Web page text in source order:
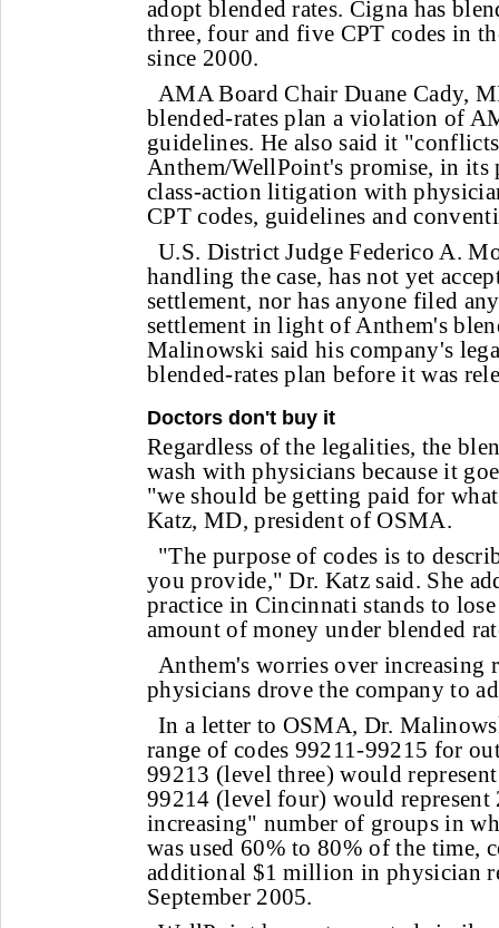
adopt blended rates. Cigna has
three, four and five CPT codes in
since 2000.
AMA Board Chair Duane Cady,
blended-rates plan a violation of
guidelines. He also said it
Anthem/WellPoint's promise, in its
class-action litigation with
CPT codes, guidelines and
U.S. District Judge Federico A.
handling the case, has not yet
settlement, nor has anyone filed
settlement in light of Anthem's
Malinowski said his company's
blended-rates plan before it was
Doctors don't buy it
Regardless of the legalities, the
wash with physicians because it
"we should be getting paid for
Katz, MD, president of OSMA.
"The purpose of codes is to
you provide," Dr. Katz said. She
practice in Cincinnati stands to
amount of money under blended
Anthem's worries over increasing
physicians drove the company to
In a letter to OSMA, Dr.
range of codes 99211-99215 for
99213 (level three) would
99214 (level four) would
increasing" number of groups in
was used 60% to 80% of the time,
additional $1 million in physician
September 2005.